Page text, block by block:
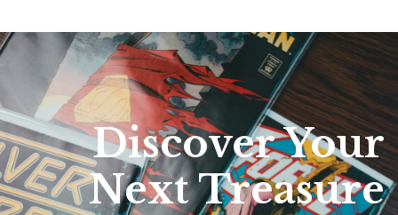
Discover Your
Next Treasure